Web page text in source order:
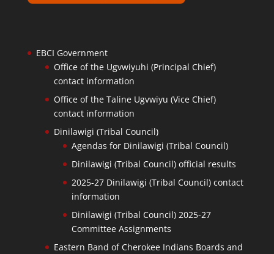
EBCI Government
Office of the Ugvwiyuhi (Principal Chief)
contact information
Office of the Taline Ugvwiyu (Vice Chief)
contact information
Dinilawigi (Tribal Council)
Agendas for Dinilawigi (Tribal Council)
Dinilawigi (Tribal Council) official results
2025-27 Dinilawigi (Tribal Council) contact
information
Dinilawigi (Tribal Council) 2025-27
Committee Assignments
Eastern Band of Cherokee Indians Boards and